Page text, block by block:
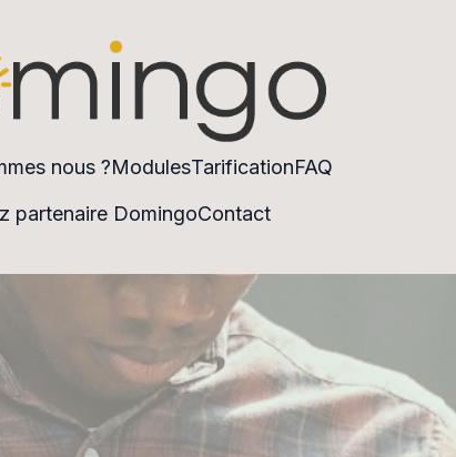
nous ?ModulesTarificationFAQ
partenaire DomingoContact